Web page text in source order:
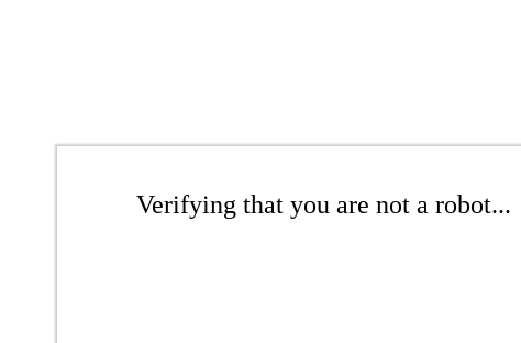
Verifying that you are not a robot...